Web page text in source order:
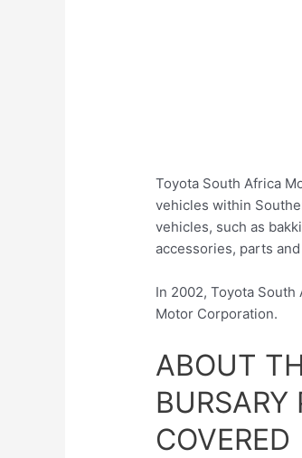
Toyota South Africa
vehicles within
vehicles, such as
accessories, parts
In 2002, Toyota
Motor Corporation.
ABOUT
BURSARY
COVERED